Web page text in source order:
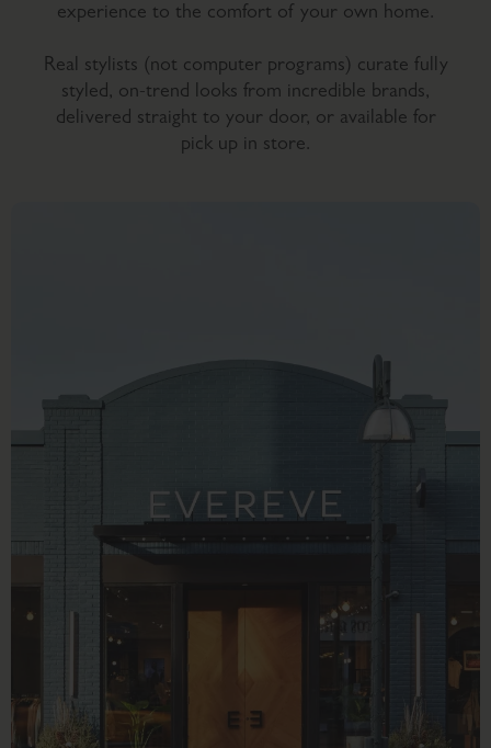
experience to the comfort of your own home.
Real stylists (not computer programs) curate fully
styled, on-trend looks from incredible brands,
delivered straight to your door, or available for
pick up in store.